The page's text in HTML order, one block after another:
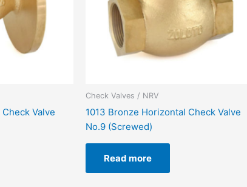
Valve
Check Valves / NRV
1013 Bronze Horizontal Check Valve
No.9 (Screwed)
Read more